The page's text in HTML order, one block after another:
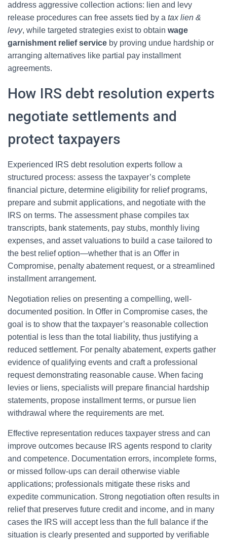
address aggressive collection actions: lien and levy
release procedures can free assets tied by a tax lien &
levy, while targeted strategies exist to obtain wage
garnishment relief service by proving undue hardship or
arranging alternatives like partial pay installment
agreements.
How IRS debt resolution experts
negotiate settlements and
protect taxpayers
Experienced IRS debt resolution experts follow a
structured process: assess the taxpayer’s complete
financial picture, determine eligibility for relief programs,
prepare and submit applications, and negotiate with the
IRS on terms. The assessment phase compiles tax
transcripts, bank statements, pay stubs, monthly living
expenses, and asset valuations to build a case tailored to
the best relief option—whether that is an Offer in
Compromise, penalty abatement request, or a streamlined
installment arrangement.
Negotiation relies on presenting a compelling, well-
documented position. In Offer in Compromise cases, the
goal is to show that the taxpayer’s reasonable collection
potential is less than the total liability, thus justifying a
reduced settlement. For penalty abatement, experts gather
evidence of qualifying events and craft a professional
request demonstrating reasonable cause. When facing
levies or liens, specialists will prepare financial hardship
statements, propose installment terms, or pursue lien
withdrawal where the requirements are met.
Effective representation reduces taxpayer stress and can
improve outcomes because IRS agents respond to clarity
and competence. Documentation errors, incomplete forms,
or missed follow-ups can derail otherwise viable
applications; professionals mitigate these risks and
expedite communication. Strong negotiation often results in
relief that preserves future credit and income, and in many
cases the IRS will accept less than the full balance if the
situation is clearly presented and supported by verifiable